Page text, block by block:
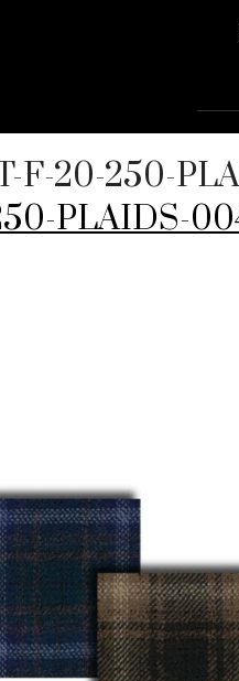
F-20-250-
PLAIDS-